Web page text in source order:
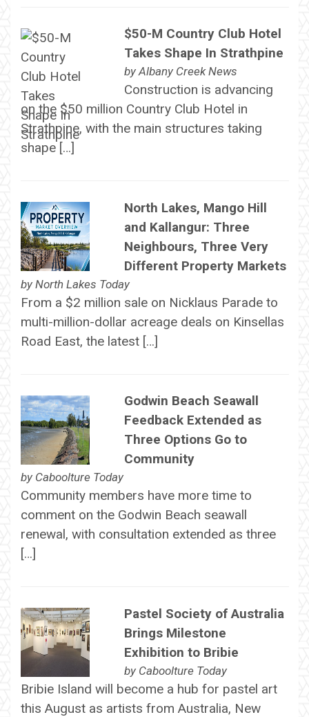
$50-M Country Club Hotel
Takes Shape In Strathpine
byAlbany Creek News
Construction is advancing
on the $50 million Country Club Hotel in
Strathpine, with the main structures taking
shape […]
North Lakes, Mango Hill
and Kallangur: Three
Neighbours, Three Very
Different Property Markets
by North Lakes Today
From a $2 million sale on Nicklaus Parade to
multi-million-dollar acreage deals on Kinsellas
Road East, the latest […]
Godwin Beach Seawall
Feedback Extended as
Three Options Go to
Community
by Caboolture Today
Community members have more time to
comment on the Godwin Beach seawall
renewal, with consultation extended as three
[…]
Pastel Society of Australia
Brings Milestone
Exhibition to Bribie
by Caboolture Today
Bribie Island will become a hub for pastel art
this August as artists from Australia, New